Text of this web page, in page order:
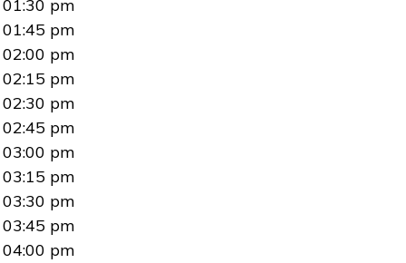
01:30 pm
01:45 pm
02:00 pm
02:15 pm
02:30 pm
02:45 pm
03:00 pm
03:15 pm
03:30 pm
03:45 pm
04:00 pm